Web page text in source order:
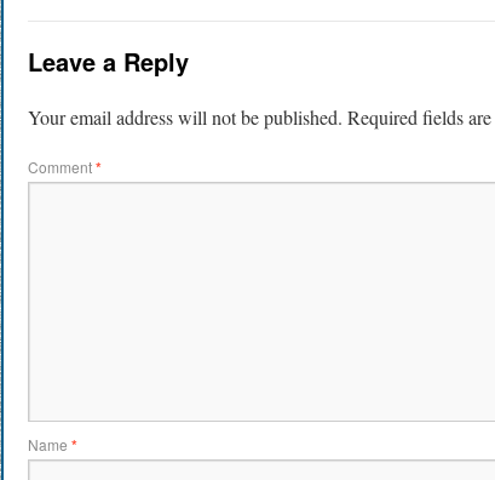
Leave a Reply
Your email address will not be published. Required fields
Comment*
Name *